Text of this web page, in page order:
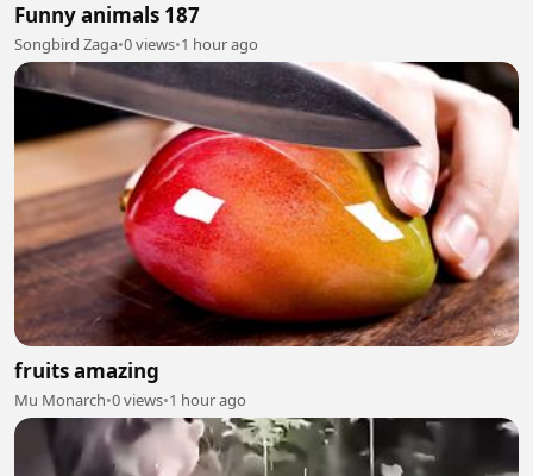
Funny animals 187
Songbird Zaga•0 views•1 hour ago
fruits amazing
Mu Monarch•0 views•1 hour ago